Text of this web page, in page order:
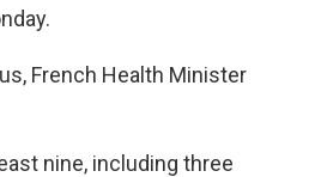
French Health Minister
nine, including three